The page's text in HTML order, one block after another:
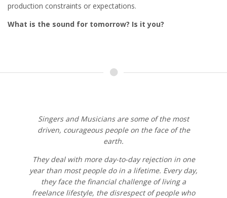
production constraints or expectations.
What is the sound for tomorrow? Is it you?
Singers and Musicians are some of the most
driven, courageous people on the face of the
earth.
They deal with more day-to-day rejection in one
year than most people do in a lifetime. Every day,
they face the financial challenge of living a
freelance lifestyle, the disrespect of people who